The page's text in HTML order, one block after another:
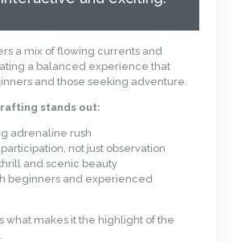
a mix of flowing currents and
a balanced experience that
and those seeking adventure.
stands out:
adrenaline rush
not just observation
and scenic beauty
beginners and experienced
what makes it the highlight of the